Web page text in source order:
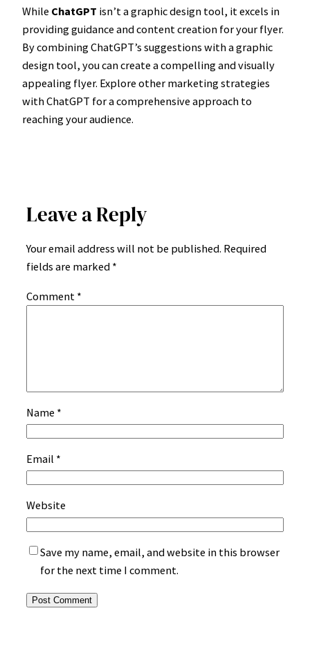
While ChatGPT isn’t a graphic design tool, it excels in
providing guidance and content creation for your flyer.
By combining ChatGPT’s suggestions with a graphic
design tool, you can create a compelling and visually
appealing flyer. Explore other marketing strategies
with ChatGPT for a comprehensive approach to
reaching your audience.
Leave a Reply
Your email address will not be published. Required
fields are marked *
Comment *
Name *
Email *
Website
Save my name, email, and website in this browser
for the next time I comment.